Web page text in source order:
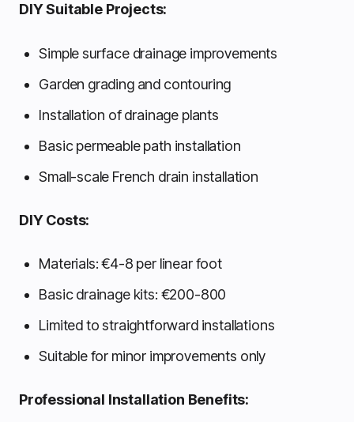
DIY Suitable Projects:
Simple surface drainage improvements
Garden grading and contouring
Installation of drainage plants
Basic permeable path installation
Small-scale French drain installation
DIY Costs:
Materials: €4-8 per linear foot
Basic drainage kits: €200-800
Limited to straightforward installations
Suitable for minor improvements only
Professional Installation Benefits: